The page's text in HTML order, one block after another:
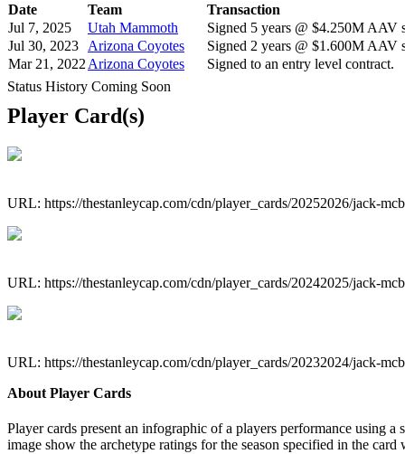
Date Team
Transaction
Jul 7, 2025
Utah Mammoth
Signed 5 years @ $4.250M AAV
Jul 30, 2023
Arizona Coyotes
Signed 2 years @ $1.600M AAV
Mar 21, 2022 Arizona Coyotes
Signed to an entry level contract.
Status History Coming Soon
Player Card(s)
URL: https://thestanleycap.com/cdn/player_cards/20252026/jack-
URL: https://thestanleycap.com/cdn/player_cards/20242025/jack-
URL: https://thestanleycap.com/cdn/player_cards/20232024/jack-
About Player Cards
Player cards present an infographic of a players performance using
image show the archetype ratings for the season specified in the